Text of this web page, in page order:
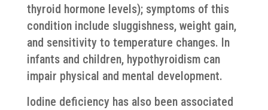
thyroid hormone levels); symptoms of this
condition include sluggishness, weight gain,
and sensitivity to temperature changes. In
infants and children, hypothyroidism can
impair physical and mental development.
Iodine deficiency has also been associated